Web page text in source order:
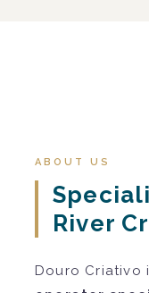
ABOUT US
River
Douro Criativo